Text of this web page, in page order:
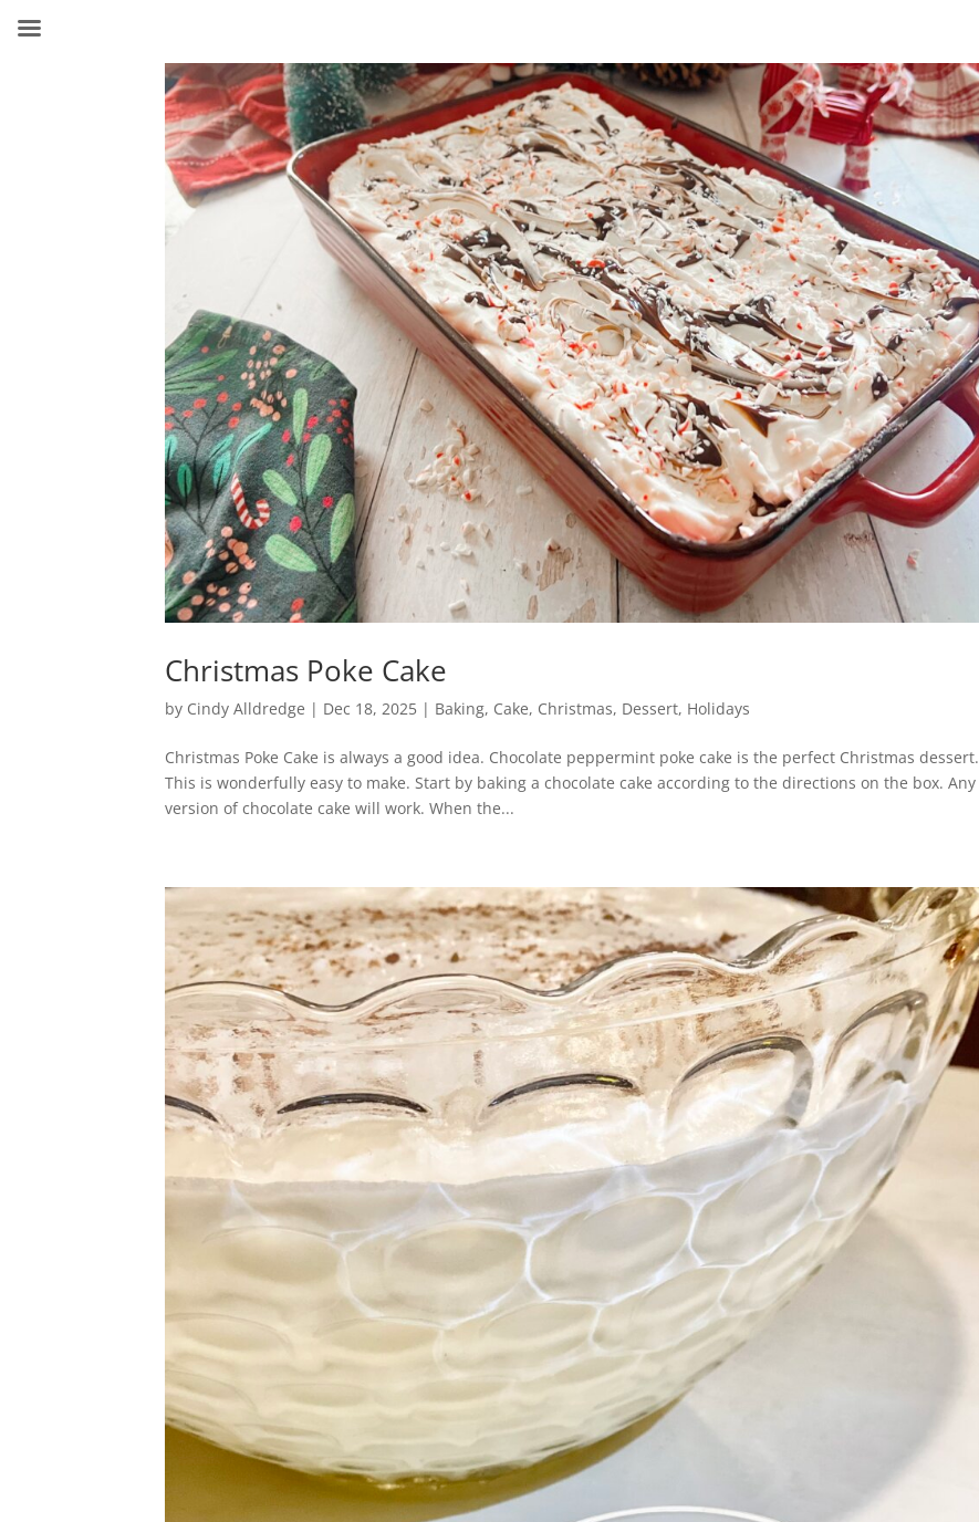
Christmas Poke Cake
by Cindy Alldredge | Dec 18, 2025 | Baking, Cake, Christmas, Dessert, Holidays
Christmas Poke Cake is always a good idea. Chocolate peppermint poke cake is the perfect Christmas dessert.
This is wonderfully easy to make. Start by baking a chocolate cake according to the directions on the box. Any
version of chocolate cake will work. When the...